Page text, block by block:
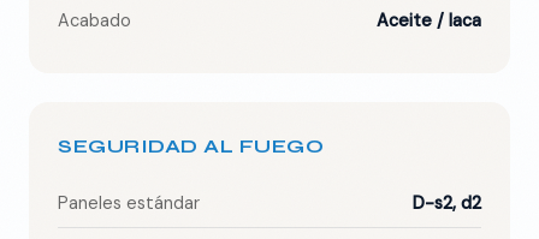
Acabado Aceite / laca
SEGURIDAD AL FUEGO
Paneles estándar D-s2, d2